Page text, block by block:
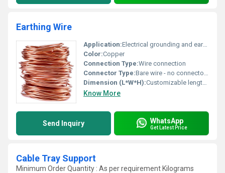
Earthing Wire
Application:Electrical grounding and earthing applications
Color:Copper
Connection Type:Wire connection
Connector Type:Bare wire - no connectors
Dimension (L*W*H):Customizable lengths width and height not applicable
Know More
Send Inquiry WhatsApp
Get Latest Price
Cable Tray Support
Minimum Order Quantity : As per requirement Kilograms